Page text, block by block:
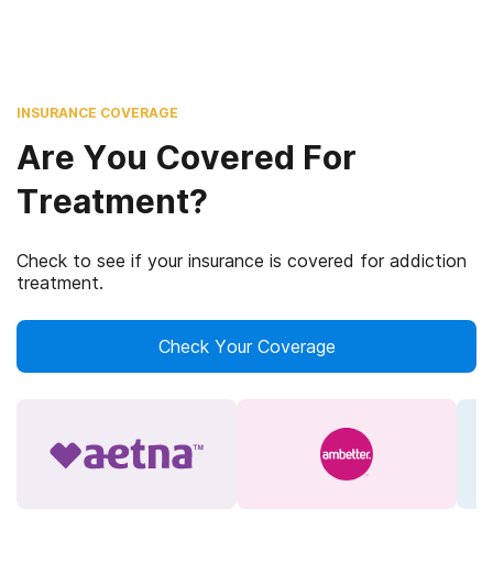
INSURANCE COVERAGE
Are You Covered For
Treatment?
Check to see if your insurance is covered for addiction
treatment.
Check Your Coverage